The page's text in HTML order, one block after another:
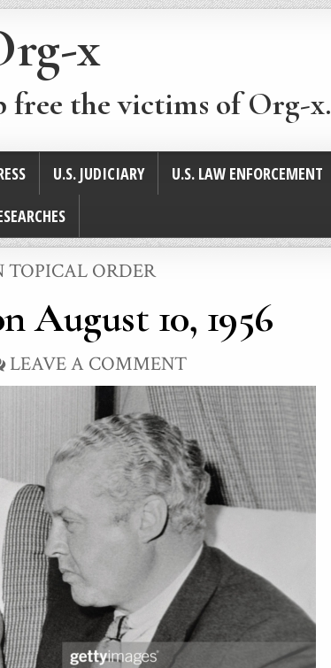
x
free the victims of Org-x.
U.S. JUDICIARY U.S. LAW ENFORCEMENT
TOPICAL ORDER
August 10, 1956
LEAVE A COMMENT